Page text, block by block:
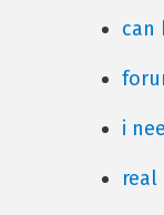
can
i
real